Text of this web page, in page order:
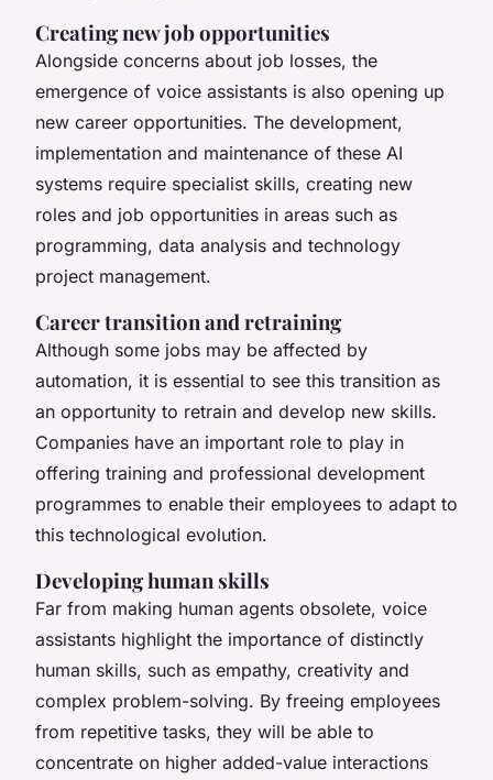
Creating new job opportunities
Alongside concerns about job losses, the
emergence of voice assistants is also opening up
new career opportunities. The development,
implementation and maintenance of these AI
systems require specialist skills, creating new
roles and job opportunities in areas such as
programming, data analysis and technology
project management.
Career transition and retraining
Although some jobs may be affected by
automation, it is essential to see this transition as
an opportunity to retrain and develop new skills.
Companies have an important role to play in
offering training and professional development
programmes to enable their employees to adapt to
this technological evolution.
Developing human skills
Far from making human agents obsolete, voice
assistants highlight the importance of distinctly
human skills, such as empathy, creativity and
complex problem-solving. By freeing employees
from repetitive tasks, they will be able to
concentrate on higher added-value interactions